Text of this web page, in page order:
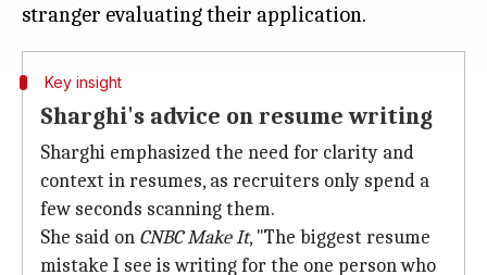
Key insight
Sharghi's advice on resume writing
Sharghi emphasized the need for clarity and
context in resumes, as recruiters only spend a
few seconds scanning them.
She said on CNBC Make It, "The biggest resume
mistake I see is writing for the one person who